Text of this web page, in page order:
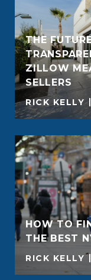
THE
ZILLOW
SELLERS
RICK KELLY
HOW TO
THE BEST
RICK KELLY